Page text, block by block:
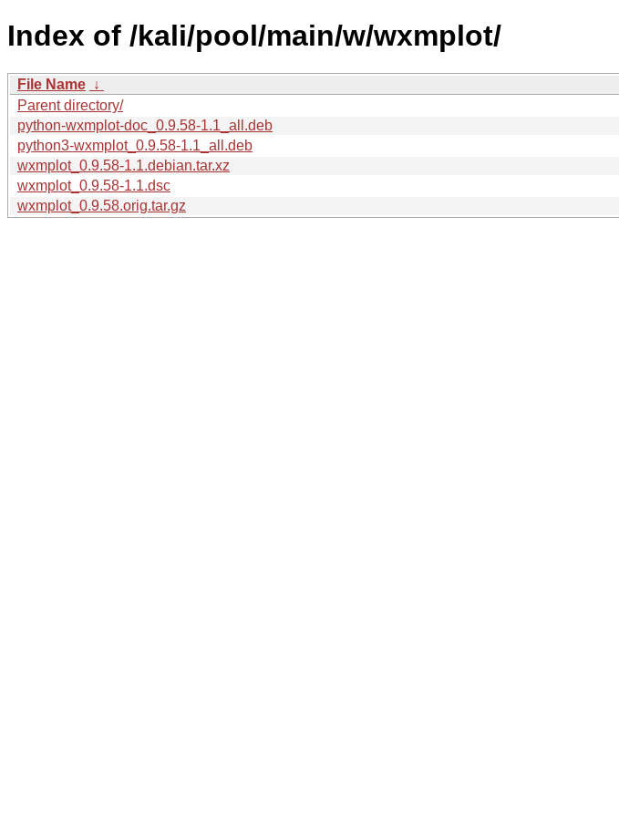
Index of /kali/pool/main/w/wxmplot/
File Name ↓
Parent directory/
python-wxmplot-doc_0.9.58-1.1_all.deb
python3-wxmplot_0.9.58-1.1_all.deb
wxmplot_0.9.58-1.1.debian.tar.xz
wxmplot_0.9.58-1.1.dsc
wxmplot_0.9.58.orig.tar.gz